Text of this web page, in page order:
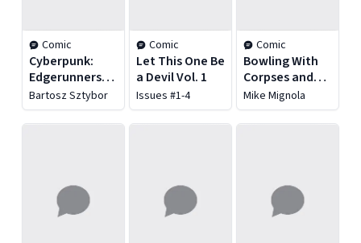
Comic
Cyberpunk:
Edgerunners
Madness Vol. 1
Bartosz Sztybor
Comic
Let This One Be
a Devil Vol. 1
Issues #1-4
Comic
Bowling With
Corpses and
Other Strange
Tales From
Lands
Mike Mignola